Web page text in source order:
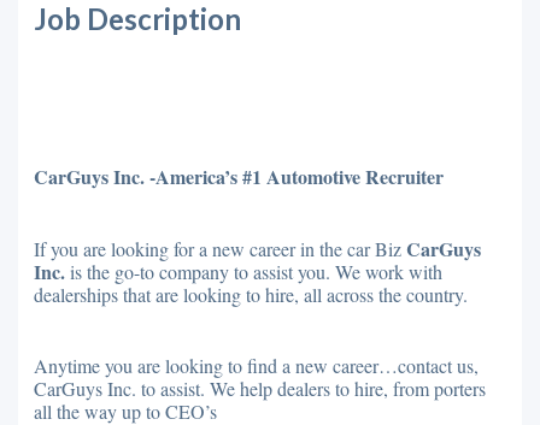
Job Description
CarGuys Inc. -America’s #1 Automotive Recruiter
If you are looking for a new career in the car BizCarGuys
Inc.is the go-to company to assist you. We work with
dealerships that are looking to hire, all across the country.
Anytime you are looking to find a new career…contact us,
CarGuys Inc. to assist. We help dealers to hire, from porters
all the way up to CEO’s